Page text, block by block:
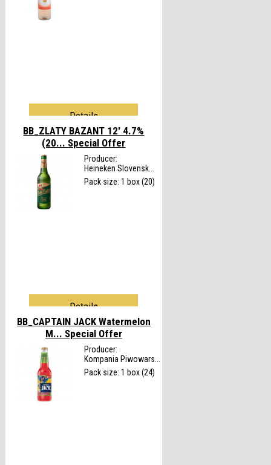
Details
BB_ZLATY BAZANT 12' 4.7%
(20... Special Offer
Producer:
Heineken Slovensk...
Pack size: 1 box (20)
Details
BB_CAPTAIN JACK Watermelon
M... Special Offer
Producer:
Kompania Piwowars...
Pack size: 1 box (24)